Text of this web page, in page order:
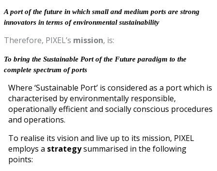
A port of the future in which small and medium ports are strong
innovators in terms of environmental sustainability
Therefore, PIXEL’s mission, is:
To bring the Sustainable Port of the Future paradigm to the
complete spectrum of ports
Where ‘Sustainable Port’ is considered as a port which is
characterised by environmentally responsible,
operationally efficient and socially conscious procedures
and operations.
To realise its vision and live up to its mission, PIXEL
employs a strategysummarised in the following
points: